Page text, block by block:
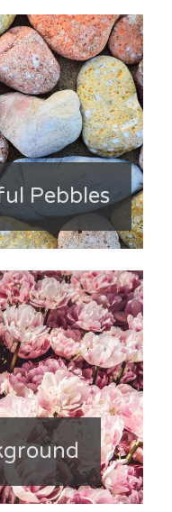
Pebbles